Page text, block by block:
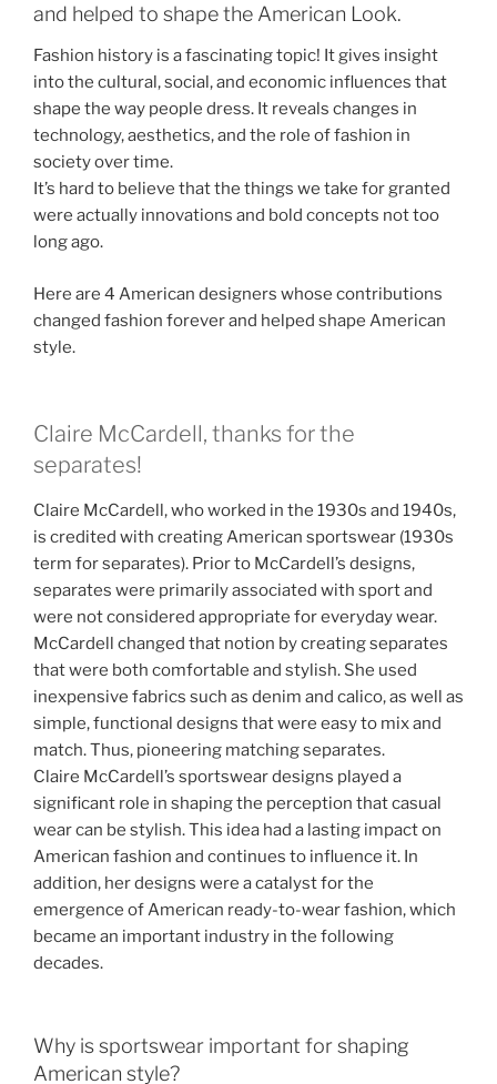
and helped to shape the American Look.
Fashion history is a fascinating topic! It gives insight
into the cultural, social, and economic influences that
shape the way people dress. It reveals changes in
technology, aesthetics, and the role of fashion in
society over time.
It’s hard to believe that the things we take for granted
were actually innovations and bold concepts not too
long ago.
Here are 4 American designers whose contributions
changed fashion forever and helped shape American
style.
Claire McCardell, thanks for the
separates!
Claire McCardell, who worked in the 1930s and 1940s,
is credited with creating American sportswear (1930s
term for separates). Prior to McCardell’s designs,
separates were primarily associated with sport and
were not considered appropriate for everyday wear.
McCardell changed that notion by creating separates
that were both comfortable and stylish. She used
inexpensive fabrics such as denim and calico, as well as
simple, functional designs that were easy to mix and
match. Thus, pioneering matching separates.
Claire McCardell’s sportswear designs played a
significant role in shaping the perception that casual
wear can be stylish. This idea had a lasting impact on
American fashion and continues to influence it. In
addition, her designs were a catalyst for the
emergence of American ready-to-wear fashion, which
became an important industry in the following
decades.
Why is sportswear important for shaping
American style?